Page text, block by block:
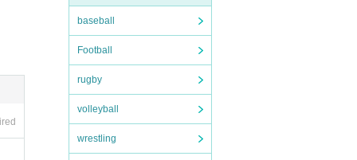
baseball
Football
rugby
volleyball
wrestling